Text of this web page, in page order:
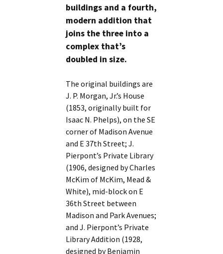
buildings and a fourth,
modern addition that
joins the three into a
complex that’s
doubled in size.
The original buildings are
J. P. Morgan, Jr.’s House
(1853, originally built for
Isaac N. Phelps), on the SE
corner of Madison Avenue
and E 37th Street; J.
Pierpont’s Private Library
(1906, designed by Charles
McKim of McKim, Mead &
White), mid-block on E
36th Street between
Madison and Park Avenues;
and J. Pierpont’s Private
Library Addition (1928,
designed by Benjamin